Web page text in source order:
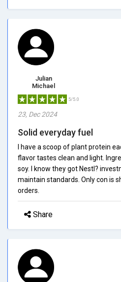
Julian
Michael
5/5.0
23, Dec 2024
Solid everyday fuel
I have a scoop of plant protein
flavor tastes clean and light.
soy. I know they got Nestl?
maintain standards. Only con is
orders.
Share